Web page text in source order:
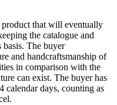
that will eventually
the catalogue and
basis. The buyer
and handcraftsmanship of
in comparison with the
can exist. The buyer has
calendar days, counting as